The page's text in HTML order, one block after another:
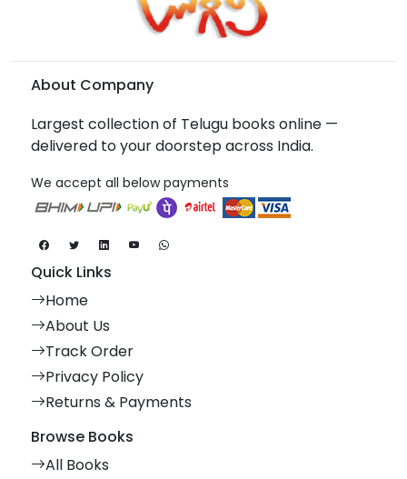
About Company
Largest collection of Telugu books online —
delivered to your doorstep across India.
We accept all below payments
Quick Links
Home
About Us
Track Order
Privacy Policy
Returns & Payments
Browse Books
All Books